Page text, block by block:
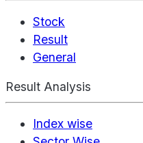
Stock
Result
General
Result Analysis
Index wise